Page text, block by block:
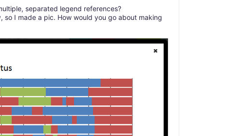
separated legend references?
so I made a pic. How would you go about making